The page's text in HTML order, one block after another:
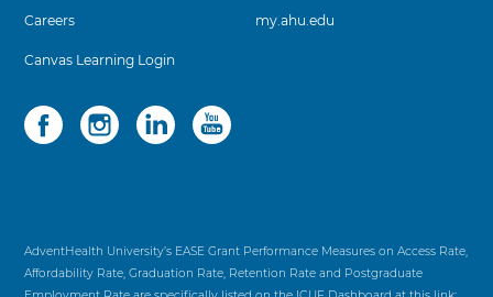
3
To
with
these
Right
Arrow
Careers
Canvas Learning Login
my.ahu.edu
Social
4
items.
items,
press
Control-
AdventHealth University’s EASE Grant Performance Measures on Access Rate,
Affordability Rate, Graduation Rate, Retention Rate and Postgraduate